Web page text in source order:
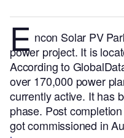
E ncon Solar PV
power project. It is
According to
over 170,000 power
currently active. It has
phase. Post
got commissioned in